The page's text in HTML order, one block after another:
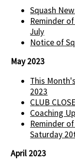
Squash
Reminder
July
Notice of
May 2023
This
2023
CLUB
Coaching
Reminder
Saturday
April 2023